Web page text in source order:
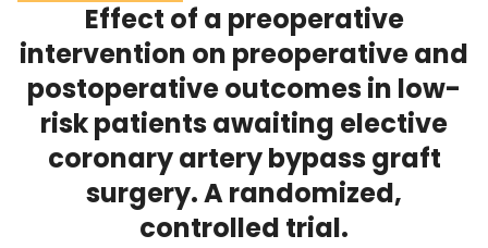
Scholarly Works
About
Login
Effect of a preoperative
intervention on preoperative and
postoperative outcomes in low-
risk patients awaiting elective
coronary artery bypass graft
surgery. A randomized,
controlled trial.